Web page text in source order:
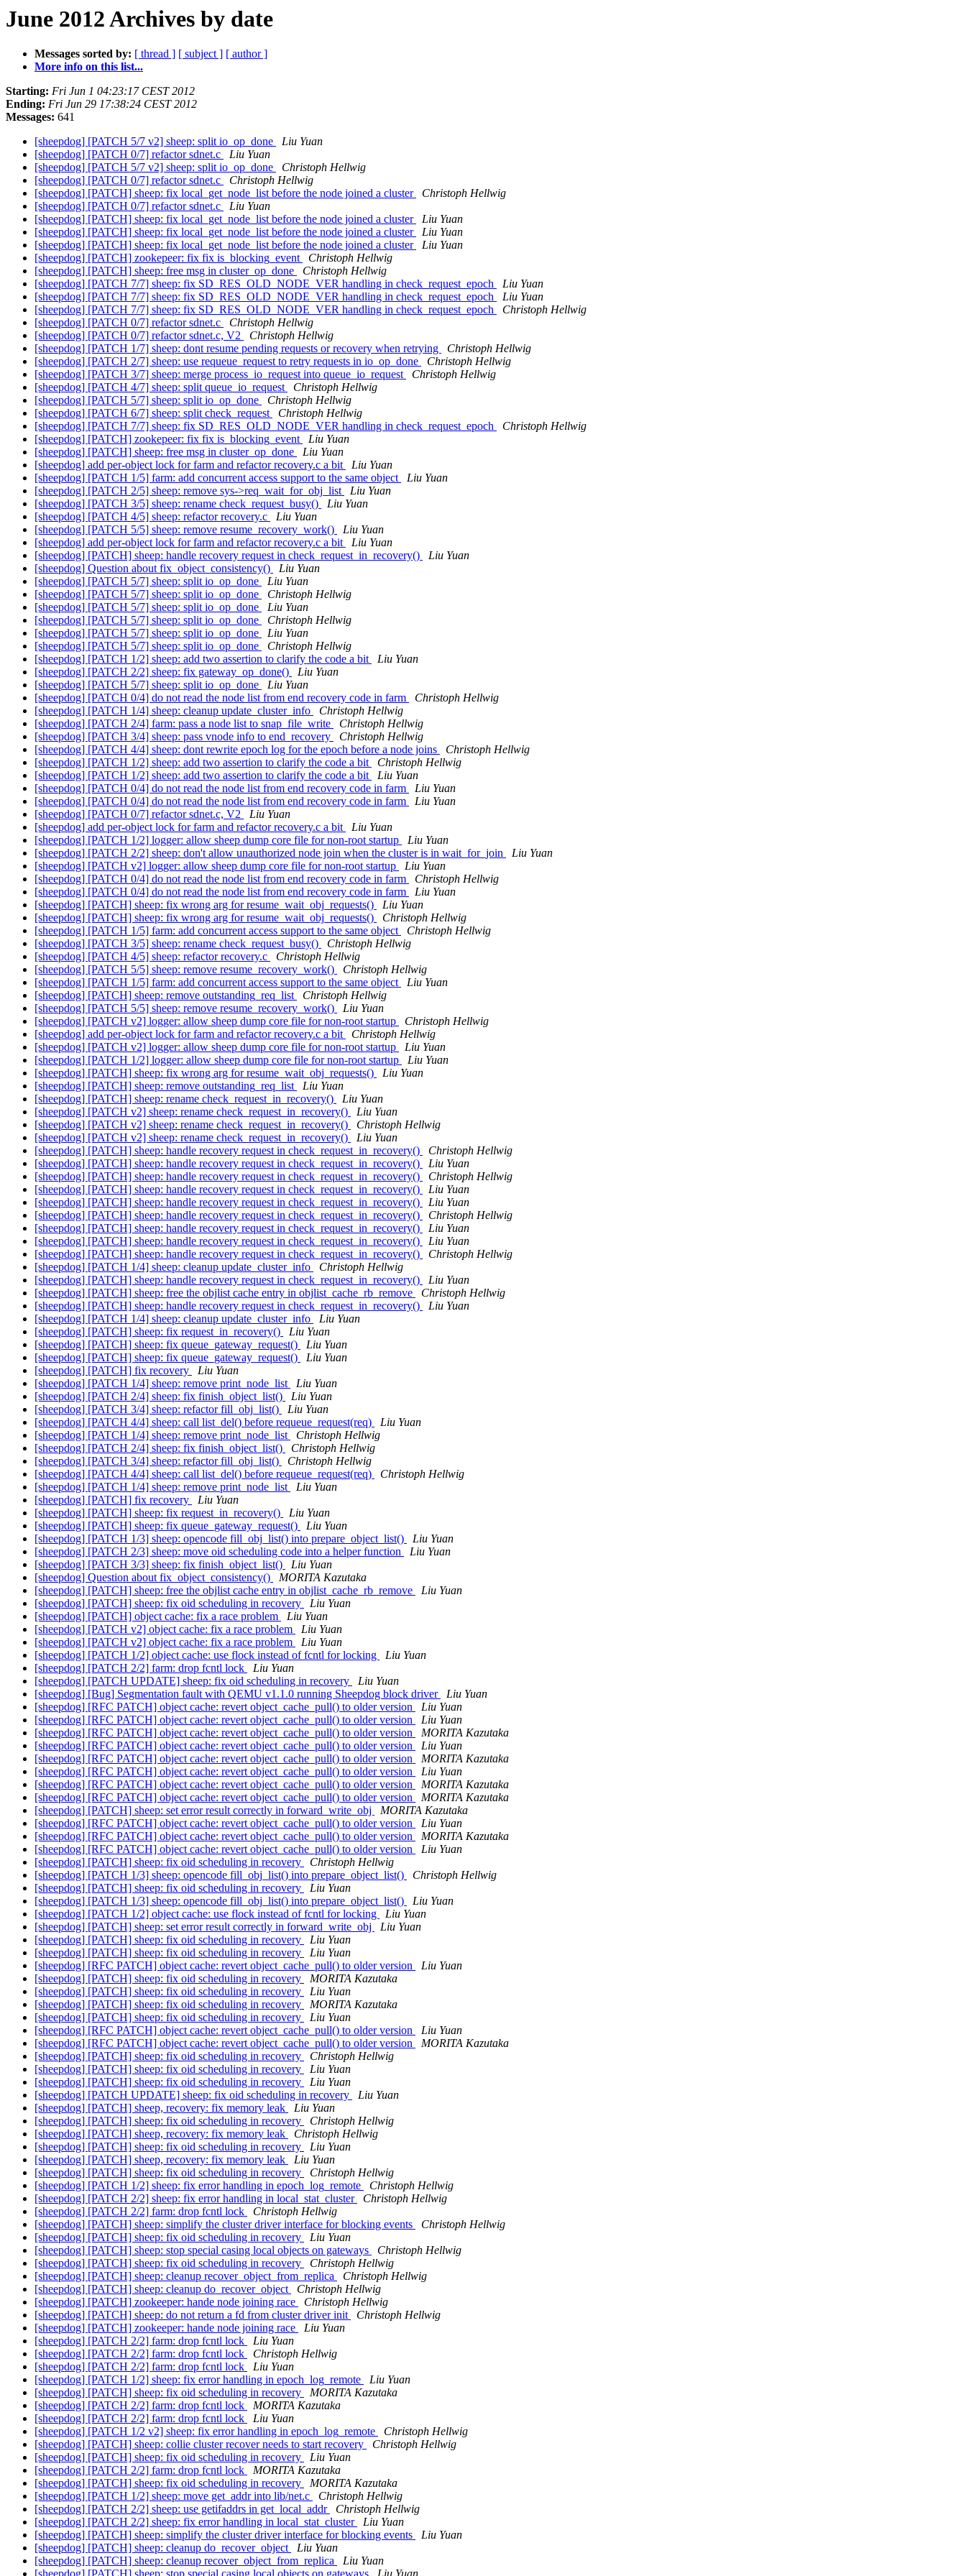
June 2012 Archives by date
Messages sorted by: [ thread ] [ subject ] [ author ]
More info on this list...
Starting: Fri Jun 1 04:23:17 CEST 2012
Ending: Fri Jun 29 17:38:24 CEST 2012
Messages: 641
[sheepdog] [PATCH 5/7 v2] sheep: split io_op_done
Liu Yuan
[sheepdog] [PATCH 0/7] refactor sdnet.c
Liu Yuan
[sheepdog] [PATCH 5/7 v2] sheep: split io_op_done
Christoph Hellwig
[sheepdog] [PATCH 0/7] refactor sdnet.c
Christoph Hellwig
[sheepdog] [PATCH] sheep: fix local_get_node_list before the node joined a cluster
Christoph Hellwig
[sheepdog] [PATCH 0/7] refactor sdnet.c
Liu Yuan
[sheepdog] [PATCH] sheep: fix local_get_node_list before the node joined a cluster
Liu Yuan
[sheepdog] [PATCH] sheep: fix local_get_node_list before the node joined a cluster
Liu Yuan
[sheepdog] [PATCH] sheep: fix local_get_node_list before the node joined a cluster
Liu Yuan
[sheepdog] [PATCH] zookepeer: fix fix is_blocking_event
Christoph Hellwig
[sheepdog] [PATCH] sheep: free msg in cluster_op_done
Christoph Hellwig
[sheepdog] [PATCH 7/7] sheep: fix SD_RES_OLD_NODE_VER handling in check_request_epoch
Liu Yuan
[sheepdog] [PATCH 7/7] sheep: fix SD_RES_OLD_NODE_VER handling in check_request_epoch
Liu Yuan
[sheepdog] [PATCH 7/7] sheep: fix SD_RES_OLD_NODE_VER handling in check_request_epoch
Christoph Hellwig
[sheepdog] [PATCH 0/7] refactor sdnet.c
Christoph Hellwig
[sheepdog] [PATCH 0/7] refactor sdnet.c, V2
Christoph Hellwig
[sheepdog] [PATCH 1/7] sheep: dont resume pending requests or recovery when retrying
Christoph Hellwig
[sheepdog] [PATCH 2/7] sheep: use requeue_request to retry requests in io_op_done
Christoph Hellwig
[sheepdog] [PATCH 3/7] sheep: merge process_io_request into queue_io_request
Christoph Hellwig
[sheepdog] [PATCH 4/7] sheep: split queue_io_request
Christoph Hellwig
[sheepdog] [PATCH 5/7] sheep: split io_op_done
Christoph Hellwig
[sheepdog] [PATCH 6/7] sheep: split check_request
Christoph Hellwig
[sheepdog] [PATCH 7/7] sheep: fix SD_RES_OLD_NODE_VER handling in check_request_epoch
Christoph Hellwig
[sheepdog] [PATCH] zookepeer: fix fix is_blocking_event
Liu Yuan
[sheepdog] [PATCH] sheep: free msg in cluster_op_done
Liu Yuan
[sheepdog] add per-object lock for farm and refactor recovery.c a bit
Liu Yuan
[sheepdog] [PATCH 1/5] farm: add concurrent access support to the same object
Liu Yuan
[sheepdog] [PATCH 2/5] sheep: remove sys->req_wait_for_obj_list
Liu Yuan
[sheepdog] [PATCH 3/5] sheep: rename check_request_busy()
Liu Yuan
[sheepdog] [PATCH 4/5] sheep: refactor recovery.c
Liu Yuan
[sheepdog] [PATCH 5/5] sheep: remove resume_recovery_work()
Liu Yuan
[sheepdog] add per-object lock for farm and refactor recovery.c a bit
Liu Yuan
[sheepdog] [PATCH] sheep: handle recovery request in check_request_in_recovery()
Liu Yuan
[sheepdog] Question about fix_object_consistency()
Liu Yuan
[sheepdog] [PATCH 5/7] sheep: split io_op_done
Liu Yuan
[sheepdog] [PATCH 5/7] sheep: split io_op_done
Christoph Hellwig
[sheepdog] [PATCH 5/7] sheep: split io_op_done
Liu Yuan
[sheepdog] [PATCH 5/7] sheep: split io_op_done
Christoph Hellwig
[sheepdog] [PATCH 5/7] sheep: split io_op_done
Liu Yuan
[sheepdog] [PATCH 5/7] sheep: split io_op_done
Christoph Hellwig
[sheepdog] [PATCH 1/2] sheep: add two assertion to clarify the code a bit
Liu Yuan
[sheepdog] [PATCH 2/2] sheep: fix gateway_op_done()
Liu Yuan
[sheepdog] [PATCH 5/7] sheep: split io_op_done
Liu Yuan
[sheepdog] [PATCH 0/4] do not read the node list from end recovery code in farm
Christoph Hellwig
[sheepdog] [PATCH 1/4] sheep: cleanup update_cluster_info
Christoph Hellwig
[sheepdog] [PATCH 2/4] farm: pass a node list to snap_file_write
Christoph Hellwig
[sheepdog] [PATCH 3/4] sheep: pass vnode info to end_recovery
Christoph Hellwig
[sheepdog] [PATCH 4/4] sheep: dont rewrite epoch log for the epoch before a node joins
Christoph Hellwig
[sheepdog] [PATCH 1/2] sheep: add two assertion to clarify the code a bit
Christoph Hellwig
[sheepdog] [PATCH 1/2] sheep: add two assertion to clarify the code a bit
Liu Yuan
[sheepdog] [PATCH 0/4] do not read the node list from end recovery code in farm
Liu Yuan
[sheepdog] [PATCH 0/4] do not read the node list from end recovery code in farm
Liu Yuan
[sheepdog] [PATCH 0/7] refactor sdnet.c, V2
Liu Yuan
[sheepdog] add per-object lock for farm and refactor recovery.c a bit
Liu Yuan
[sheepdog] [PATCH 1/2] logger: allow sheep dump core file for non-root startup
Liu Yuan
[sheepdog] [PATCH 2/2] sheep: don't allow unauthorized node join when the cluster is in wait_for_join
Liu Yuan
[sheepdog] [PATCH v2] logger: allow sheep dump core file for non-root startup
Liu Yuan
[sheepdog] [PATCH 0/4] do not read the node list from end recovery code in farm
Christoph Hellwig
[sheepdog] [PATCH 0/4] do not read the node list from end recovery code in farm
Liu Yuan
[sheepdog] [PATCH] sheep: fix wrong arg for resume_wait_obj_requests()
Liu Yuan
[sheepdog] [PATCH] sheep: fix wrong arg for resume_wait_obj_requests()
Christoph Hellwig
[sheepdog] [PATCH 1/5] farm: add concurrent access support to the same object
Christoph Hellwig
[sheepdog] [PATCH 3/5] sheep: rename check_request_busy()
Christoph Hellwig
[sheepdog] [PATCH 4/5] sheep: refactor recovery.c
Christoph Hellwig
[sheepdog] [PATCH 5/5] sheep: remove resume_recovery_work()
Christoph Hellwig
[sheepdog] [PATCH 1/5] farm: add concurrent access support to the same object
Liu Yuan
[sheepdog] [PATCH] sheep: remove outstanding_req_list
Christoph Hellwig
[sheepdog] [PATCH 5/5] sheep: remove resume_recovery_work()
Liu Yuan
[sheepdog] [PATCH v2] logger: allow sheep dump core file for non-root startup
Christoph Hellwig
[sheepdog] add per-object lock for farm and refactor recovery.c a bit
Christoph Hellwig
[sheepdog] [PATCH v2] logger: allow sheep dump core file for non-root startup
Liu Yuan
[sheepdog] [PATCH 1/2] logger: allow sheep dump core file for non-root startup
Liu Yuan
[sheepdog] [PATCH] sheep: fix wrong arg for resume_wait_obj_requests()
Liu Yuan
[sheepdog] [PATCH] sheep: remove outstanding_req_list
Liu Yuan
[sheepdog] [PATCH] sheep: rename check_request_in_recovery()
Liu Yuan
[sheepdog] [PATCH v2] sheep: rename check_request_in_recovery()
Liu Yuan
[sheepdog] [PATCH v2] sheep: rename check_request_in_recovery()
Christoph Hellwig
[sheepdog] [PATCH v2] sheep: rename check_request_in_recovery()
Liu Yuan
[sheepdog] [PATCH] sheep: handle recovery request in check_request_in_recovery()
Christoph Hellwig
[sheepdog] [PATCH] sheep: handle recovery request in check_request_in_recovery()
Liu Yuan
[sheepdog] [PATCH] sheep: handle recovery request in check_request_in_recovery()
Christoph Hellwig
[sheepdog] [PATCH] sheep: handle recovery request in check_request_in_recovery()
Liu Yuan
[sheepdog] [PATCH] sheep: handle recovery request in check_request_in_recovery()
Liu Yuan
[sheepdog] [PATCH] sheep: handle recovery request in check_request_in_recovery()
Christoph Hellwig
[sheepdog] [PATCH] sheep: handle recovery request in check_request_in_recovery()
Liu Yuan
[sheepdog] [PATCH] sheep: handle recovery request in check_request_in_recovery()
Liu Yuan
[sheepdog] [PATCH] sheep: handle recovery request in check_request_in_recovery()
Christoph Hellwig
[sheepdog] [PATCH 1/4] sheep: cleanup update_cluster_info
Christoph Hellwig
[sheepdog] [PATCH] sheep: handle recovery request in check_request_in_recovery()
Liu Yuan
[sheepdog] [PATCH] sheep: free the objlist cache entry in objlist_cache_rb_remove
Christoph Hellwig
[sheepdog] [PATCH] sheep: handle recovery request in check_request_in_recovery()
Liu Yuan
[sheepdog] [PATCH 1/4] sheep: cleanup update_cluster_info
Liu Yuan
[sheepdog] [PATCH] sheep: fix request_in_recovery()
Liu Yuan
[sheepdog] [PATCH] sheep: fix queue_gateway_request()
Liu Yuan
[sheepdog] [PATCH] sheep: fix queue_gateway_request()
Liu Yuan
[sheepdog] [PATCH] fix recovery
Liu Yuan
[sheepdog] [PATCH 1/4] sheep: remove print_node_list
Liu Yuan
[sheepdog] [PATCH 2/4] sheep: fix finish_object_list()
Liu Yuan
[sheepdog] [PATCH 3/4] sheep: refactor fill_obj_list()
Liu Yuan
[sheepdog] [PATCH 4/4] sheep: call list_del() before requeue_request(req)
Liu Yuan
[sheepdog] [PATCH 1/4] sheep: remove print_node_list
Christoph Hellwig
[sheepdog] [PATCH 2/4] sheep: fix finish_object_list()
Christoph Hellwig
[sheepdog] [PATCH 3/4] sheep: refactor fill_obj_list()
Christoph Hellwig
[sheepdog] [PATCH 4/4] sheep: call list_del() before requeue_request(req)
Christoph Hellwig
[sheepdog] [PATCH 1/4] sheep: remove print_node_list
Liu Yuan
[sheepdog] [PATCH] fix recovery
Liu Yuan
[sheepdog] [PATCH] sheep: fix request_in_recovery()
Liu Yuan
[sheepdog] [PATCH] sheep: fix queue_gateway_request()
Liu Yuan
[sheepdog] [PATCH 1/3] sheep: opencode fill_obj_list() into prepare_object_list()
Liu Yuan
[sheepdog] [PATCH 2/3] sheep: move oid scheduling code into a helper function
Liu Yuan
[sheepdog] [PATCH 3/3] sheep: fix finish_object_list()
Liu Yuan
[sheepdog] Question about fix_object_consistency()
MORITA Kazutaka
[sheepdog] [PATCH] sheep: free the objlist cache entry in objlist_cache_rb_remove
Liu Yuan
[sheepdog] [PATCH] sheep: fix oid scheduling in recovery
Liu Yuan
[sheepdog] [PATCH] object cache: fix a race problem
Liu Yuan
[sheepdog] [PATCH v2] object cache: fix a race problem
Liu Yuan
[sheepdog] [PATCH v2] object cache: fix a race problem
Liu Yuan
[sheepdog] [PATCH 1/2] object cache: use flock instead of fcntl for locking
Liu Yuan
[sheepdog] [PATCH 2/2] farm: drop fcntl lock
Liu Yuan
[sheepdog] [PATCH UPDATE] sheep: fix oid scheduling in recovery
Liu Yuan
[sheepdog] [Bug] Segmentation fault with QEMU v1.1.0 running Sheepdog block driver
Liu Yuan
[sheepdog] [RFC PATCH] object cache: revert object_cache_pull() to older version
Liu Yuan
[sheepdog] [RFC PATCH] object cache: revert object_cache_pull() to older version
Liu Yuan
[sheepdog] [RFC PATCH] object cache: revert object_cache_pull() to older version
MORITA Kazutaka
[sheepdog] [RFC PATCH] object cache: revert object_cache_pull() to older version
Liu Yuan
[sheepdog] [RFC PATCH] object cache: revert object_cache_pull() to older version
MORITA Kazutaka
[sheepdog] [RFC PATCH] object cache: revert object_cache_pull() to older version
Liu Yuan
[sheepdog] [RFC PATCH] object cache: revert object_cache_pull() to older version
MORITA Kazutaka
[sheepdog] [RFC PATCH] object cache: revert object_cache_pull() to older version
MORITA Kazutaka
[sheepdog] [PATCH] sheep: set error result correctly in forward_write_obj
MORITA Kazutaka
[sheepdog] [RFC PATCH] object cache: revert object_cache_pull() to older version
Liu Yuan
[sheepdog] [RFC PATCH] object cache: revert object_cache_pull() to older version
MORITA Kazutaka
[sheepdog] [RFC PATCH] object cache: revert object_cache_pull() to older version
Liu Yuan
[sheepdog] [PATCH] sheep: fix oid scheduling in recovery
Christoph Hellwig
[sheepdog] [PATCH 1/3] sheep: opencode fill_obj_list() into prepare_object_list()
Christoph Hellwig
[sheepdog] [PATCH] sheep: fix oid scheduling in recovery
Liu Yuan
[sheepdog] [PATCH 1/3] sheep: opencode fill_obj_list() into prepare_object_list()
Liu Yuan
[sheepdog] [PATCH 1/2] object cache: use flock instead of fcntl for locking
Liu Yuan
[sheepdog] [PATCH] sheep: set error result correctly in forward_write_obj
Liu Yuan
[sheepdog] [PATCH] sheep: fix oid scheduling in recovery
Liu Yuan
[sheepdog] [PATCH] sheep: fix oid scheduling in recovery
Liu Yuan
[sheepdog] [RFC PATCH] object cache: revert object_cache_pull() to older version
Liu Yuan
[sheepdog] [PATCH] sheep: fix oid scheduling in recovery
MORITA Kazutaka
[sheepdog] [PATCH] sheep: fix oid scheduling in recovery
Liu Yuan
[sheepdog] [PATCH] sheep: fix oid scheduling in recovery
MORITA Kazutaka
[sheepdog] [PATCH] sheep: fix oid scheduling in recovery
Liu Yuan
[sheepdog] [RFC PATCH] object cache: revert object_cache_pull() to older version
Liu Yuan
[sheepdog] [RFC PATCH] object cache: revert object_cache_pull() to older version
MORITA Kazutaka
[sheepdog] [PATCH] sheep: fix oid scheduling in recovery
Christoph Hellwig
[sheepdog] [PATCH] sheep: fix oid scheduling in recovery
Liu Yuan
[sheepdog] [PATCH] sheep: fix oid scheduling in recovery
Liu Yuan
[sheepdog] [PATCH UPDATE] sheep: fix oid scheduling in recovery
Liu Yuan
[sheepdog] [PATCH] sheep, recovery: fix memory leak
Liu Yuan
[sheepdog] [PATCH] sheep: fix oid scheduling in recovery
Christoph Hellwig
[sheepdog] [PATCH] sheep, recovery: fix memory leak
Christoph Hellwig
[sheepdog] [PATCH] sheep: fix oid scheduling in recovery
Liu Yuan
[sheepdog] [PATCH] sheep, recovery: fix memory leak
Liu Yuan
[sheepdog] [PATCH] sheep: fix oid scheduling in recovery
Christoph Hellwig
[sheepdog] [PATCH 1/2] sheep: fix error handling in epoch_log_remote
Christoph Hellwig
[sheepdog] [PATCH 2/2] sheep: fix error handling in local_stat_cluster
Christoph Hellwig
[sheepdog] [PATCH 2/2] farm: drop fcntl lock
Christoph Hellwig
[sheepdog] [PATCH] sheep: simplify the cluster driver interface for blocking events
Christoph Hellwig
[sheepdog] [PATCH] sheep: fix oid scheduling in recovery
Liu Yuan
[sheepdog] [PATCH] sheep: stop special casing local objects on gateways
Christoph Hellwig
[sheepdog] [PATCH] sheep: fix oid scheduling in recovery
Christoph Hellwig
[sheepdog] [PATCH] sheep: cleanup recover_object_from_replica
Christoph Hellwig
[sheepdog] [PATCH] sheep: cleanup do_recover_object
Christoph Hellwig
[sheepdog] [PATCH] zookeeper: hande node joining race
Christoph Hellwig
[sheepdog] [PATCH] sheep: do not return a fd from cluster driver init
Christoph Hellwig
[sheepdog] [PATCH] zookeeper: hande node joining race
Liu Yuan
[sheepdog] [PATCH 2/2] farm: drop fcntl lock
Liu Yuan
[sheepdog] [PATCH 2/2] farm: drop fcntl lock
Christoph Hellwig
[sheepdog] [PATCH 2/2] farm: drop fcntl lock
Liu Yuan
[sheepdog] [PATCH 1/2] sheep: fix error handling in epoch_log_remote
Liu Yuan
[sheepdog] [PATCH] sheep: fix oid scheduling in recovery
MORITA Kazutaka
[sheepdog] [PATCH 2/2] farm: drop fcntl lock
MORITA Kazutaka
[sheepdog] [PATCH 2/2] farm: drop fcntl lock
Liu Yuan
[sheepdog] [PATCH 1/2 v2] sheep: fix error handling in epoch_log_remote
Christoph Hellwig
[sheepdog] [PATCH] sheep: collie cluster recover needs to start recovery
Christoph Hellwig
[sheepdog] [PATCH] sheep: fix oid scheduling in recovery
Liu Yuan
[sheepdog] [PATCH 2/2] farm: drop fcntl lock
MORITA Kazutaka
[sheepdog] [PATCH] sheep: fix oid scheduling in recovery
MORITA Kazutaka
[sheepdog] [PATCH 1/2] sheep: move get_addr into lib/net.c
Christoph Hellwig
[sheepdog] [PATCH 2/2] sheep: use getifaddrs in get_local_addr
Christoph Hellwig
[sheepdog] [PATCH 2/2] sheep: fix error handling in local_stat_cluster
Liu Yuan
[sheepdog] [PATCH] sheep: simplify the cluster driver interface for blocking events
Liu Yuan
[sheepdog] [PATCH] sheep: cleanup do_recover_object
Liu Yuan
[sheepdog] [PATCH] sheep: cleanup recover_object_from_replica
Liu Yuan